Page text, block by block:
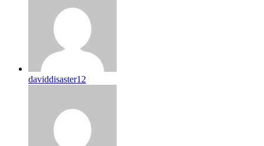
daviddisaster12